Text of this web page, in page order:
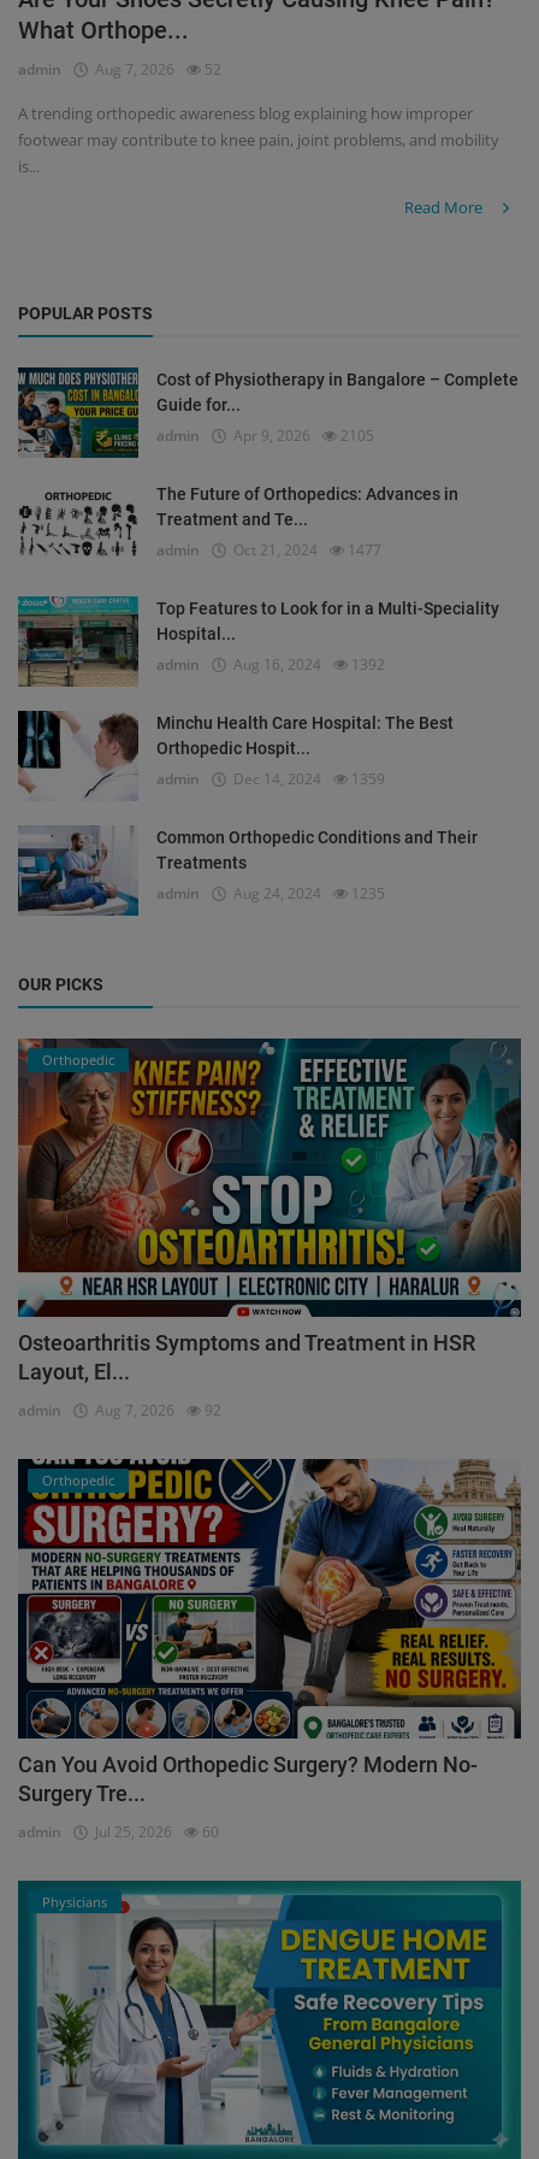
What Orthope...
admin Aug 7, 2026 52
A trending orthopedic awareness blog explaining how improper
footwear may contribute to knee pain, joint problems, and mobility
is...
Read More
POPULAR POSTS
Cost of Physiotherapy in Bangalore – Complete
Guide for...
admin Apr 9, 2026 2105
The Future of Orthopedics: Advances in
Treatment and Te...
admin Oct 21, 2024 1477
Top Features to Look for in a Multi-Speciality
Hospital...
admin Aug 16, 2024 1392
Minchu Health Care Hospital: The Best
Orthopedic Hospit...
admin Dec 14, 2024 1359
Common Orthopedic Conditions and Their
Treatments
admin Aug 24, 2024 1235
OUR PICKS
Orthopedic
Osteoarthritis Symptoms and Treatment in HSR
Layout, El...
admin Aug 7, 2026 92
Orthopedic
Can You Avoid Orthopedic Surgery? Modern No-
Surgery Tre...
admin Jul 25, 2026 60
Physicians